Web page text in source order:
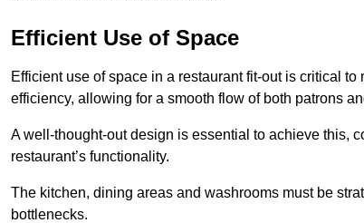
Efficient Use of Space
Efficient use of space in a restaurant fit-out is critical
efficiency, allowing for a smooth flow of both patrons
A well-thought-out design is essential to achieve this,
restaurant’s functionality.
The kitchen, dining areas and washrooms must be
bottlenecks.